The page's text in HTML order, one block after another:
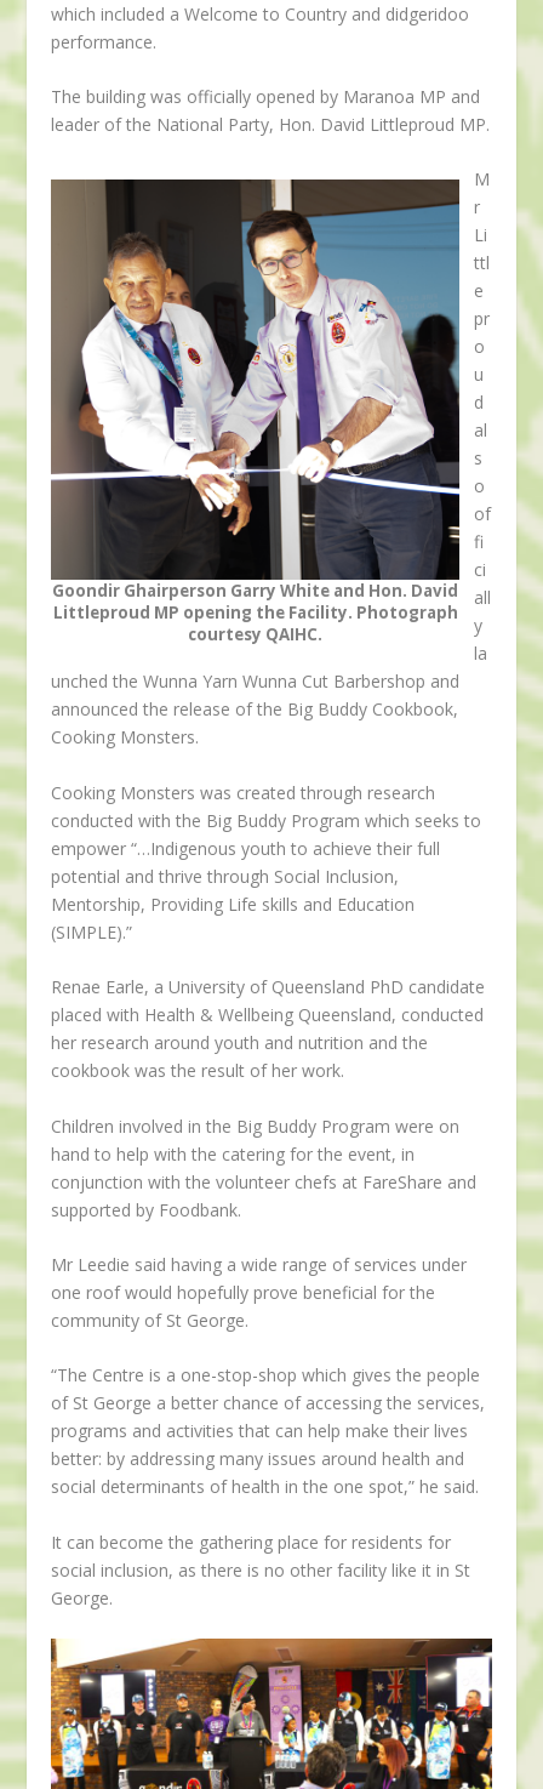
which included a Welcome to Country and didgeridoo
performance.
The building was officially opened by Maranoa MP and
leader of the National Party, Hon. David Littleproud MP.
Goondir Ghairperson Garry White and Hon. David
Littleproud MP opening the Facility. Photograph
courtesy QAIHC.
M
r
Li
ttl
e
pr
o
u
d
al
s
o
of
fi
ci
all
y
la
unched the Wunna Yarn Wunna Cut Barbershop and
announced the release of the Big Buddy Cookbook,
Cooking Monsters.
Cooking Monsters was created through research
conducted with the Big Buddy Program which seeks to
empower “…Indigenous youth to achieve their full
potential and thrive through Social Inclusion,
Mentorship, Providing Life skills and Education
(SIMPLE).”
Renae Earle, a University of Queensland PhD candidate
placed with Health & Wellbeing Queensland, conducted
her research around youth and nutrition and the
cookbook was the result of her work.
Children involved in the Big Buddy Program were on
hand to help with the catering for the event, in
conjunction with the volunteer chefs at FareShare and
supported by Foodbank.
Mr Leedie said having a wide range of services under
one roof would hopefully prove beneficial for the
community of St George.
“The Centre is a one-stop-shop which gives the people
of St George a better chance of accessing the services,
programs and activities that can help make their lives
better: by addressing many issues around health and
social determinants of health in the one spot,” he said.
It can become the gathering place for residents for
social inclusion, as there is no other facility like it in St
George.